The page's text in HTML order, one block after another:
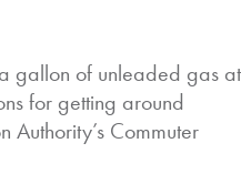
gallon of unleaded gas at
for getting around
Commuter